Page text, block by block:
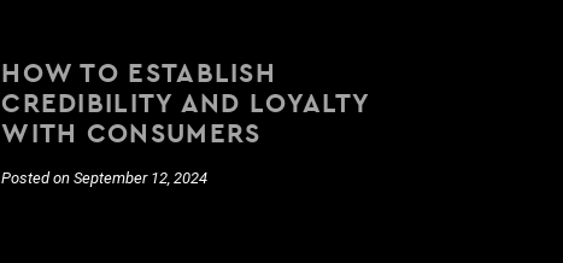
HOW TO ESTABLISH
CREDIBILITY AND LOYALTY
WITH CONSUMERS
Posted on September 12, 2024